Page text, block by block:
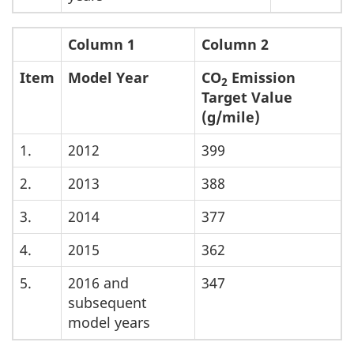
Column 1
Column 2
Item
Model Year CO2 Emission
Target Value
(g/mile)
1.
2012
399
2.
2013
388
3.
2014
377
4.
2015
362
5.
2016 and
subsequent
model years
347